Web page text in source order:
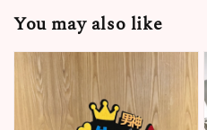
You may also like